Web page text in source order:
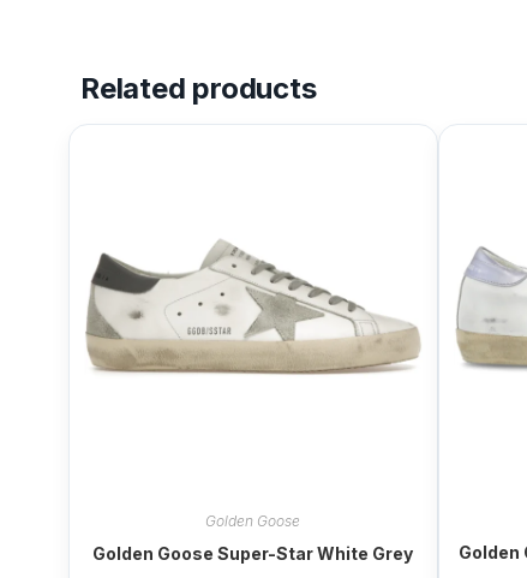
Related products
Golden Goose
Golden Goose Super-Star White Grey
Golden